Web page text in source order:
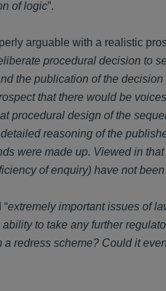
of logic”.
arguable with a realistic
procedural decision to
the publication of the
that there would be
procedural design of the
reasoning of the
were made up. Viewed in
of enquiry) have not been
extremely important issues of
to take any further
redress scheme? Could it